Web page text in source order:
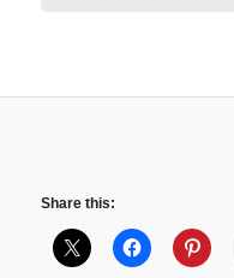
Share this: